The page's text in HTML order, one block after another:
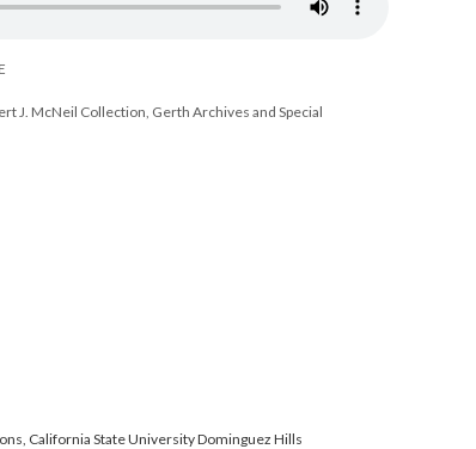
J. McNeil Collection, Gerth Archives and Special
California State University Dominguez Hills